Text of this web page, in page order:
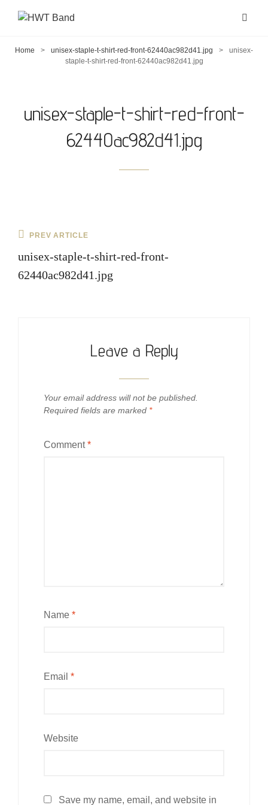
Home > unisex-staple-t-shirt-red-front-62440ac982d41.jpg >
unisex-
staple-t-shirt-red-front-62440ac982d41.jpg
unisex-staple-t-shirt-red-front-
62440ac982d41.jpg
Post
navigation
Previous
PREV ARTICLE
unisex-staple-t-shirt-red-front-
62440ac982d41.jpg
Leave a Reply
Your email address will not be published.
Required fields are marked *
Comment*
Name *
Email *
Website
Save my name, email, and website in